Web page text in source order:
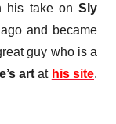
his take onSly
and became
guy who is a
art at his site.